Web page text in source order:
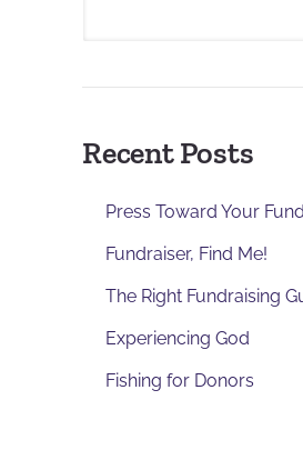
Recent Posts
Press Toward Your
Fundraiser, Find Me!
The Right Fundraising
Experiencing God
Fishing for Donors